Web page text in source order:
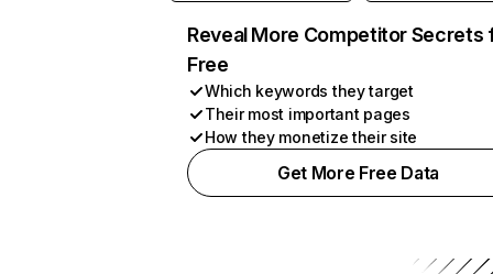
Reveal More Competitor Secrets
Free
Which keywords they target
Their most important pages
How they monetize their site
Get More Free Data